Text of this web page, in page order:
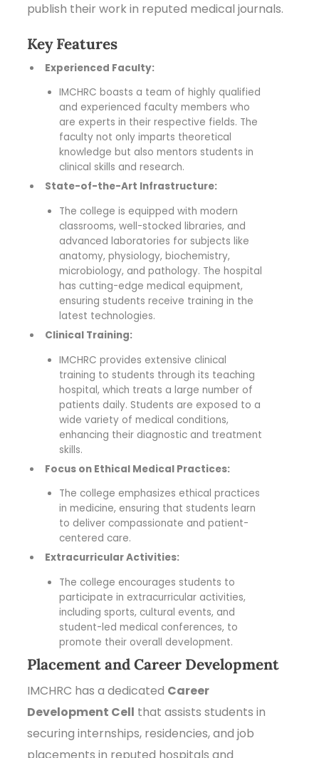
publish their work in reputed medical journals.
Key Features
Experienced Faculty:
IMCHRC boasts a team of highly qualified
and experienced faculty members who
are experts in their respective fields. The
faculty not only imparts theoretical
knowledge but also mentors students in
clinical skills and research.
State-of-the-Art Infrastructure:
The college is equipped with modern
classrooms, well-stocked libraries, and
advanced laboratories for subjects like
anatomy, physiology, biochemistry,
microbiology, and pathology. The hospital
has cutting-edge medical equipment,
ensuring students receive training in the
latest technologies.
Clinical Training:
IMCHRC provides extensive clinical
training to students through its teaching
hospital, which treats a large number of
patients daily. Students are exposed to a
wide variety of medical conditions,
enhancing their diagnostic and treatment
skills.
Focus on Ethical Medical Practices:
The college emphasizes ethical practices
in medicine, ensuring that students learn
to deliver compassionate and patient-
centered care.
Extracurricular Activities:
The college encourages students to
participate in extracurricular activities,
including sports, cultural events, and
student-led medical conferences, to
promote their overall development.
Placement and Career Development
IMCHRC has a dedicated Career
Development Cell that assists students in
securing internships, residencies, and job